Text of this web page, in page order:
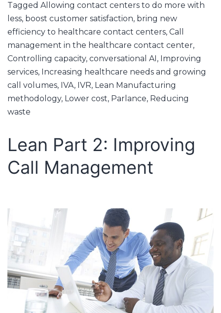
Tagged Allowing contact centers to do more with
less, boost customer satisfaction, bring new
efficiency to healthcare contact centers, Call
management in the healthcare contact center,
Controlling capacity, conversational AI , Improving
services, Increasing healthcare needs and growing
call volumes, IVA, IVR, Lean Manufacturing
methodology, Lower cost, Parlance, Reducing
waste
Lean Part 2: Improving
Call Management